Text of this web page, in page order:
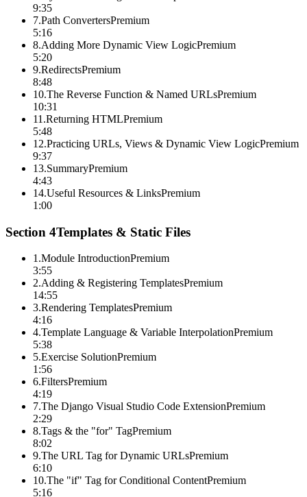
9:35
7.Path ConvertersPremium
5:16
8.Adding More Dynamic View LogicPremium
5:20
9.RedirectsPremium
8:48
10.The Reverse Function & Named URLsPremium
10:31
11 .Returning HTMLPremium
5:48
12.Practicing URLs, Views & Dynamic View LogicPremium
9:37
13.SummaryPremium
4:43
14.Useful Resources & LinksPremium
1:00
Section 4Templates & Static Files
1 .Module IntroductionPremium
3:55
2.Adding & Registering TemplatesPremium
14:55
3.Rendering TemplatesPremium
4:16
4.Template Language & Variable InterpolationPremium
5:38
5.Exercise SolutionPremium
1:56
6.FiltersPremium
4:19
7.The Django Visual Studio Code ExtensionPremium
2:29
8.Tags & the "for" TagPremium
8:02
9.The URL Tag for Dynamic URLsPremium
6:10
10.The "if" Tag for Conditional ContentPremium
5:16